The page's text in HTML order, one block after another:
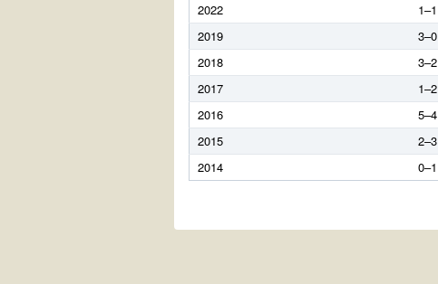
2022
1–1
2019
3–0
2018
3–2
2017
1–2
2016
5–4
2015
2–3
2014
0–1